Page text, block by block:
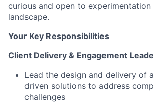
curious and open to experimentation
landscape.
Your Key Responsibilities
Client Delivery & Engagement
Lead the design and delivery of
driven solutions to address
challenges